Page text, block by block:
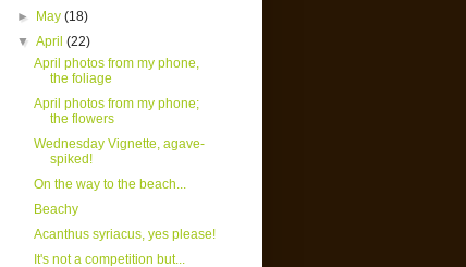
►
May(18)
▼April(22)
April photos from my phone,
the foliage
April photos from my phone;
the flowers
Wednesday Vignette, agave-
spiked!
On the way to the beach...
Beachy
Acanthus syriacus, yes please!
It's not a competition but...